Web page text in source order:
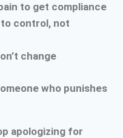
to get compliance
to control, not
change
who punishes
apologizing for